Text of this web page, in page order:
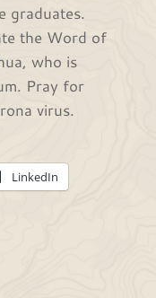
graduates.
the Word of
who is
Pray for
virus.
LinkedIn